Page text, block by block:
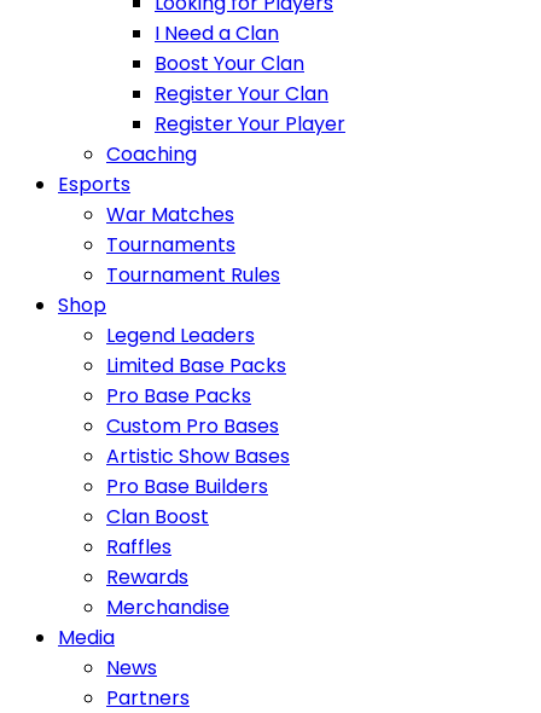
I Need a Clan
Boost Your Clan
Register Your Clan
Register Your Player
Coaching
Esports
War Matches
Tournaments
Tournament Rules
Shop
Legend Leaders
Limited Base Packs
Pro Base Packs
Custom Pro Bases
Artistic Show Bases
Pro Base Builders
Clan Boost
Raffles
Rewards
Merchandise
Media
News
Partners